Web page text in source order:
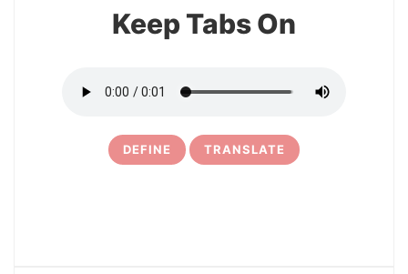
Keep Tabs On
DEFINE TRANSLATE